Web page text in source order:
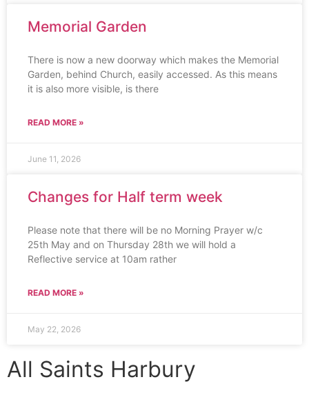
Memorial Garden
There is now a new doorway which makes the Memorial
Garden, behind Church, easily accessed. As this means
it is also more visible, is there
READ MORE »
June 11, 2026
Changes for Half term week
Please note that there will be no Morning Prayer w/c
25th May and on Thursday 28th we will hold a
Reflective service at 10am rather
READ MORE »
May 22, 2026
All Saints Harbury